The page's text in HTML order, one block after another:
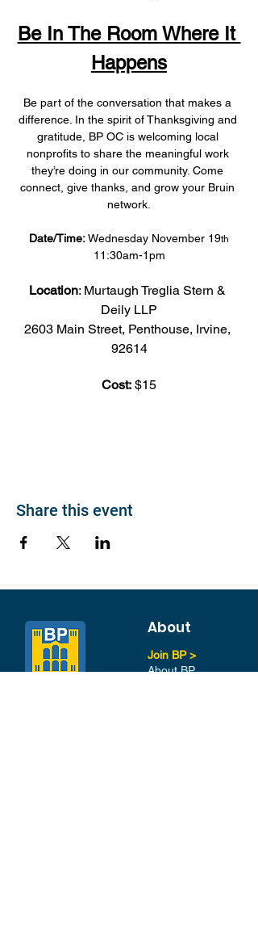
Be In The Room Where It
Happens
Be part of the conversation that makes a
difference. In the spirit of Thanksgiving and
gratitude, BP OC is welcoming local
nonprofits to share the meaningful work
they’re doing in our community. Come
connect, give thanks, and grow your Bruin
network.
Date/Time: Wednesday November 19th
11:30am-1pm
Location: Murtaugh Treglia Stern &
Deily LLP
2603 Main Street, Penthouse, Irvine,
92614
Cost: $15
Share this event
About
Join BP >
About BP